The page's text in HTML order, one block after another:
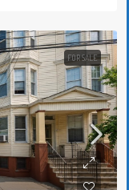
FOR SALE